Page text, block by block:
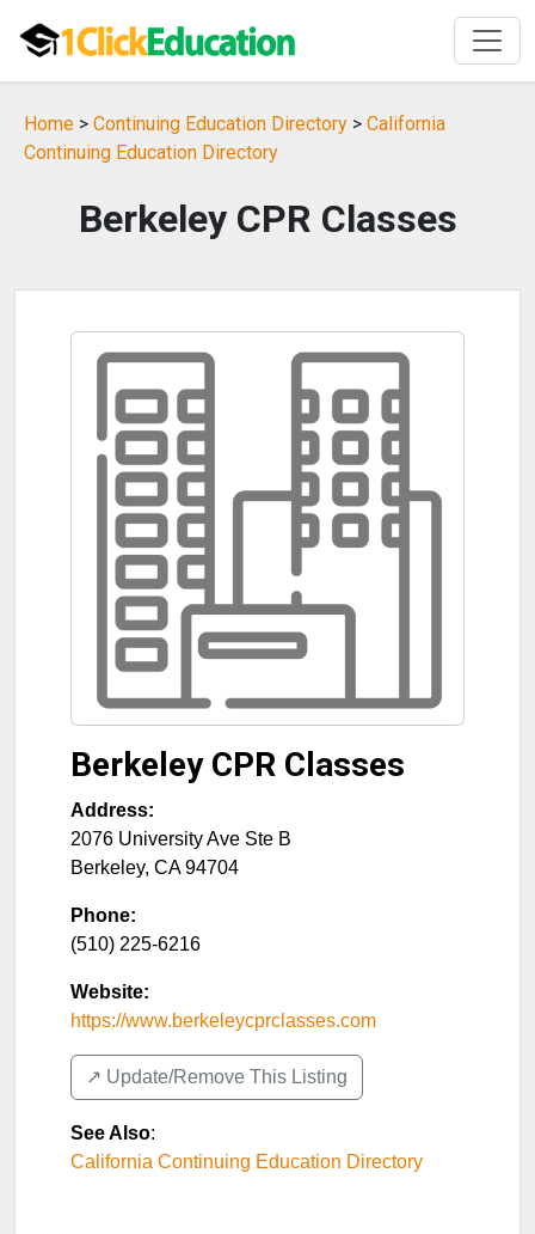
Home > Continuing Education Directory > California
Continuing Education Directory
Berkeley CPR Classes
Berkeley CPR Classes
Address:
2076 University Ave Ste B
Berkeley, CA 94704
Phone:
(510) 225-6216
Website:
https://www.berkeleycprclasses.com
↗️ Update/Remove This Listing
See Also:
California Continuing Education Directory